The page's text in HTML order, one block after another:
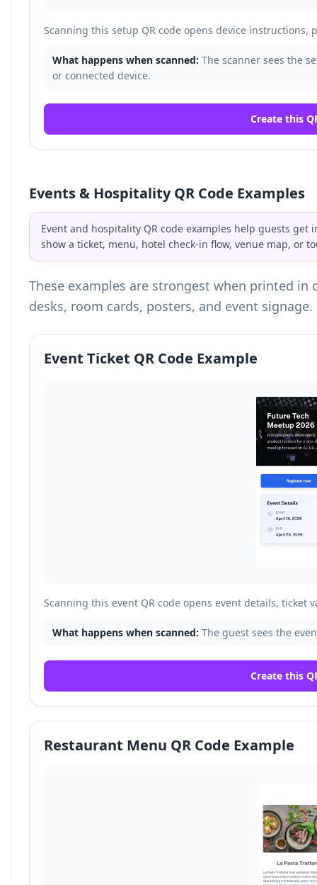
Scanning this setup QR code opens device instructions,
What happens when scanned: The scanner sees the
or connected device.
Create this
Events & Hospitality QR Code Examples
Event and hospitality QR code examples help guests
show a ticket, menu, hotel check-in flow, venue map, or
These examples are strongest when printed
desks, room cards, posters, and event signage.
Event Ticket QR Code Example
Scanning this event QR code opens event details, ticket
What happens when scanned: The guest sees the
Create this
Restaurant Menu QR Code Example